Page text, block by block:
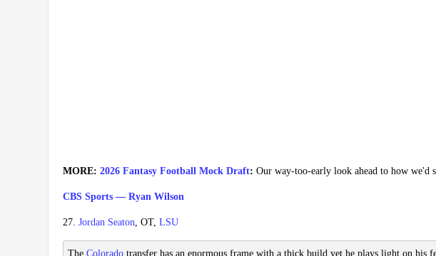
MORE: 2026 Fantasy Football Mock Draft: Our way-too-early look ahead to how we'd
CBS Sports — Ryan Wilson
27. Jordan Seaton, OT, LSU
The Colorado transfer has an enormous frame with a thick build yet he plays light on his